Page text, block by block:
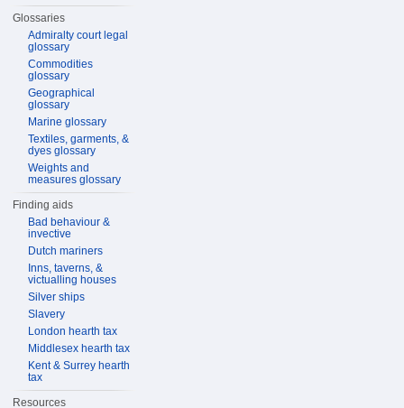
Glossaries
Admiralty court legal
glossary
Commodities
glossary
Geographical
glossary
Marine glossary
Textiles, garments, &
dyes glossary
Weights and
measures glossary
Finding aids
Bad behaviour &
invective
Dutch mariners
Inns, taverns, &
victualling houses
Silver ships
Slavery
London hearth tax
Middlesex hearth tax
Kent & Surrey hearth
tax
Resources